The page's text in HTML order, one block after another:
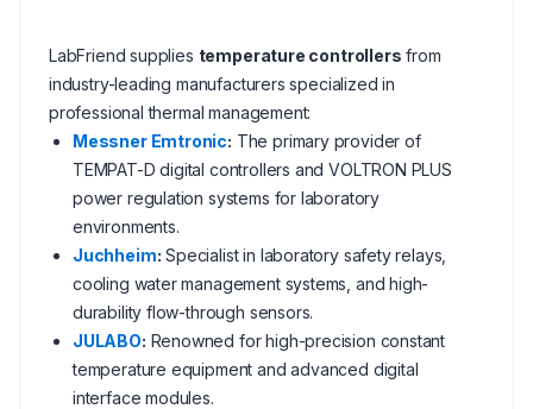
LabFriend supplies temperature controllers from
industry-leading manufacturers specialized in
professional thermal management:
Messner Emtronic: The primary provider of
TEMPAT-D digital controllers and VOLTRON PLUS
power regulation systems for laboratory
environments.
Juchheim: Specialist in laboratory safety relays,
cooling water management systems, and high-
durability flow-through sensors.
JULABO: Renowned for high-precision constant
temperature equipment and advanced digital
interface modules.